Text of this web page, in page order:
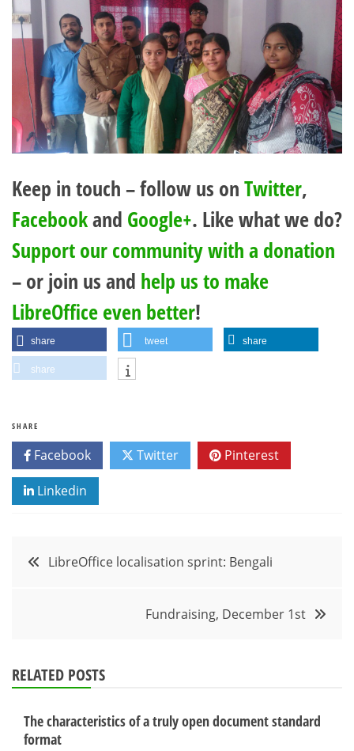
Keep in touch – follow us onTwitter,
Facebookand Google+. Like what we do?
Support our community with a donation
– or join us and help us to make
LibreOffice even better!
share tweet share
share
SHARE
Facebook Twitter Pinterest
Linkedin
PostLibreOffice localisation sprint: Bengali
Fundraising, December 1st
RELATED POSTS
The characteristics of a truly open document standard
format